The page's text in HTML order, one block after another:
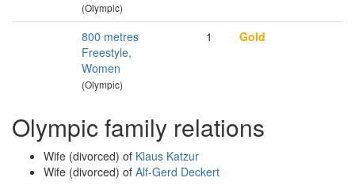
(Olympic)
800 metres
Freestyle,
Women
(Olympic)
1 Gold
Olympic family relations
Wife (divorced) of Klaus Katzur
Wife (divorced) of Alf-Gerd Deckert